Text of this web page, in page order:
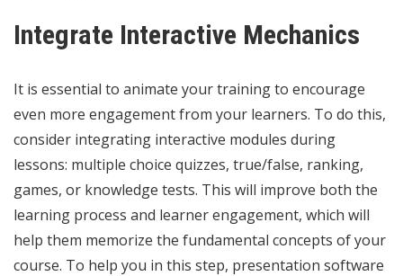
Integrate Interactive Mechanics
It is essential to animate your training to encourage
even more engagement from your learners. To do this,
consider integrating interactive modules during
lessons: multiple choice quizzes, true/false, ranking,
games, or knowledge tests. This will improve both the
learning process and learner engagement, which will
help them memorize the fundamental concepts of your
course. To help you in this step, presentation software